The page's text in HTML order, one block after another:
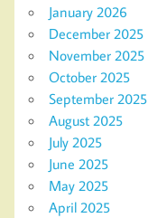
January 2026
December 2025
November 2025
October 2025
September 2025
August 2025
July 2025
June 2025
May 2025
April 2025